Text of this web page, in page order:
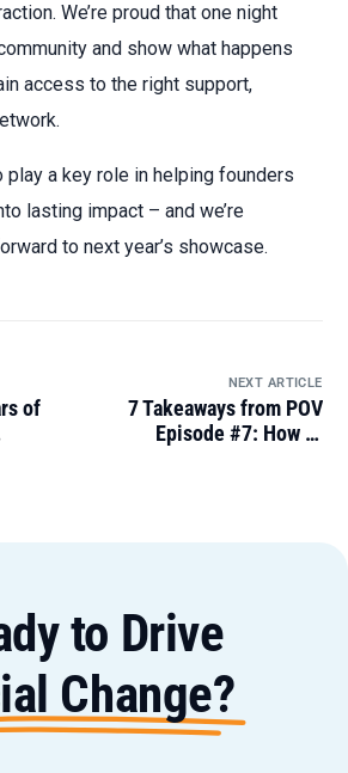
We’re proud that one night
and show what happens
access to the right support,
play a key role in helping founders
lasting impact – and we’re
to next year’s showcase.
of
NEXT ARTICLE
7 Takeaways from POV
Episode #7: How to
to Drive
Change?